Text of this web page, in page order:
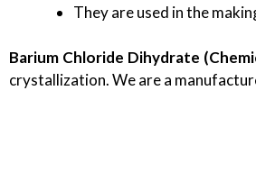
They are used in the
Barium Chloride Dihydrate
crystallization. We are a